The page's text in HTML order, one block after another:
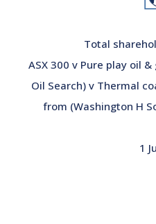
Total
ASX 300 v Pure play oil
Oil Search) v Thermal
from (Washington H
1